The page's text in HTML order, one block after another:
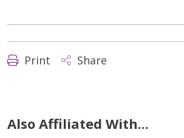
Print Share
Also Affiliated With...